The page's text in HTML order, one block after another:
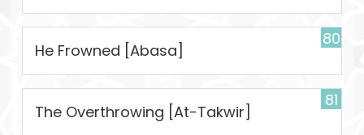
80
He Frowned [Abasa]
81
The Overthrowing [At-Takwir]